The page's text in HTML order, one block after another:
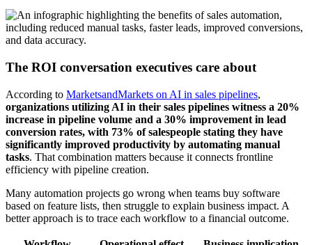
The ROI conversation executives care about
According to MarketsandMarkets on AI in sales pipelines,
organizations utilizing AI in their sales pipelines witness a 20%
increase in pipeline volume and a 30% improvement in lead
conversion rates, with 73% of salespeople stating they have
significantly improved productivity by automating manual
tasks. That combination matters because it connects frontline
efficiency with pipeline creation.
Many automation projects go wrong when teams buy software
based on feature lists, then struggle to explain business impact. A
better approach is to trace each workflow to a financial outcome.